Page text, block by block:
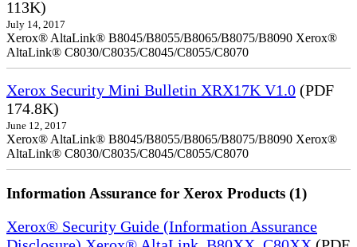
113K)
July 14, 2017
Xerox® AltaLink® B8045/B8055/B8065/B8075/B8090 Xerox®
AltaLink® C8030/C8035/C8045/C8055/C8070
Xerox Security Mini Bulletin XRX17K V1.0 (PDF
174.8K)
June 12, 2017
Xerox® AltaLink® B8045/B8055/B8065/B8075/B8090 Xerox®
AltaLink® C8030/C8035/C8045/C8055/C8070
Information Assurance for Xerox Products (1)
Xerox® Security Guide (Information Assurance